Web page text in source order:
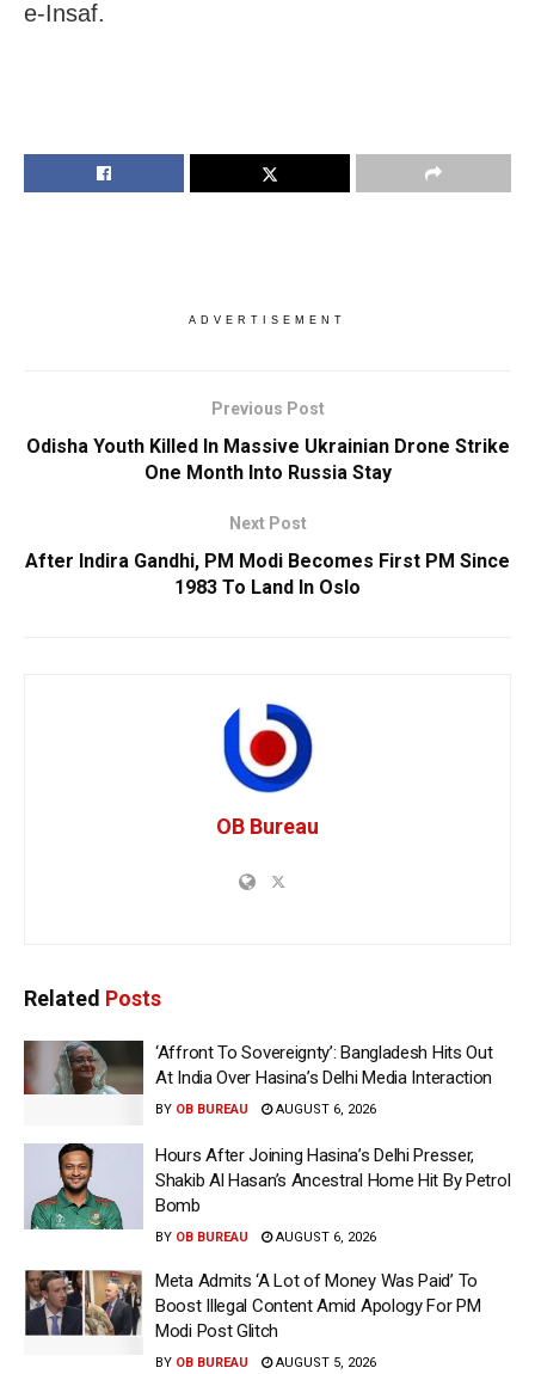
e-Insaf.
ADVERTISEMENT
Previous Post
Odisha Youth Killed In Massive Ukrainian Drone Strike
One Month Into Russia Stay
Next Post
After Indira Gandhi, PM Modi Becomes First PM Since
1983 To Land In Oslo
OB Bureau
Related Posts
‘Affront To Sovereignty’: Bangladesh Hits Out
At India Over Hasina’s Delhi Media Interaction
BY OB BUREAU AUGUST 6, 2026
Hours After Joining Hasina’s Delhi Presser,
Shakib Al Hasan’s Ancestral Home Hit By Petrol
Bomb
BY OB BUREAU AUGUST 6, 2026
Meta Admits ‘A Lot of Money Was Paid’ To
Boost Illegal Content Amid Apology For PM
Modi Post Glitch
BY OB BUREAU AUGUST 5, 2026